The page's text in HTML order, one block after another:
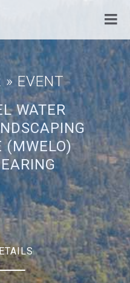
» EVENT
WATER
(MWELO)